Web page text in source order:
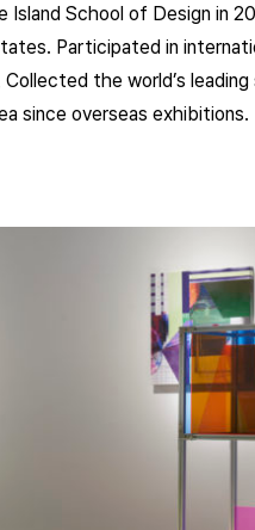
School of Design in
Participated in
the world’s leading
since overseas exhibitions.